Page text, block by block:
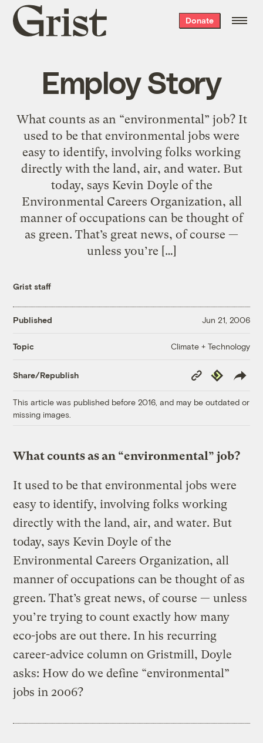
Grist
home
Donate
Employ Story
What counts as an “environmental” job? It
used to be that environmental jobs were
easy to identify, involving folks working
directly with the land, air, and water. But
today, says Kevin Doyle of the
Environmental Careers Organization, all
manner of occupations can be thought of
as green. That’s great news, of course —
unless you’re […]
Grist staff
Published Jun 21, 2006
Topic Climate + Technology
Share/Republish
Copy
Link
Republish
This article was published before 2016, and may be outdated or
missing images.
What counts as an “environmental” job?
It used to be that environmental jobs were
easy to identify, involving folks working
directly with the land, air, and water. But
today, says Kevin Doyle of the
Environmental Careers Organization, all
manner of occupations can be thought of as
green. That’s great news, of course — unless
you’re trying to count exactly how many
eco-jobs are out there. In his recurring
career-advice column on Gristmill, Doyle
asks: How do we define “environmental”
jobs in 2006?